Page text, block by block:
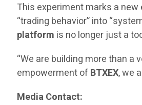
This experiment marks a
“trading behavior” into
platform is no longer just a
“We are building more than a
empowerment of BTXEX, we
Media Contact: